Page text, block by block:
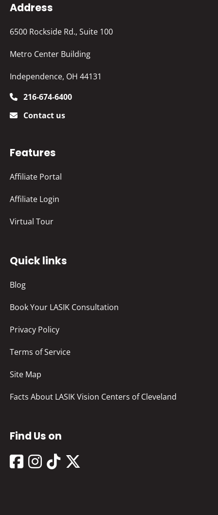
Address
6500 Rockside Rd., Suite 100
Metro Center Building
Independence, OH 44131
216-674-6400
Contact us
Features
Affiliate Portal
Affiliate Login
Virtual Tour
Quick links
Blog
Book Your LASIK Consultation
Privacy Policy
Terms of Service
Site Map
Facts About LASIK Vision Centers of Cleveland
Find Us on